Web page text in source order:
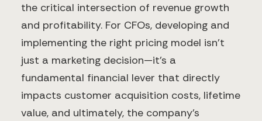
the critical intersection of revenue growth
and profitability. For CFOs, developing and
implementing the right pricing model isn't
just a marketing decision—it's a
fundamental financial lever that directly
impacts customer acquisition costs, lifetime
value, and ultimately, the company's